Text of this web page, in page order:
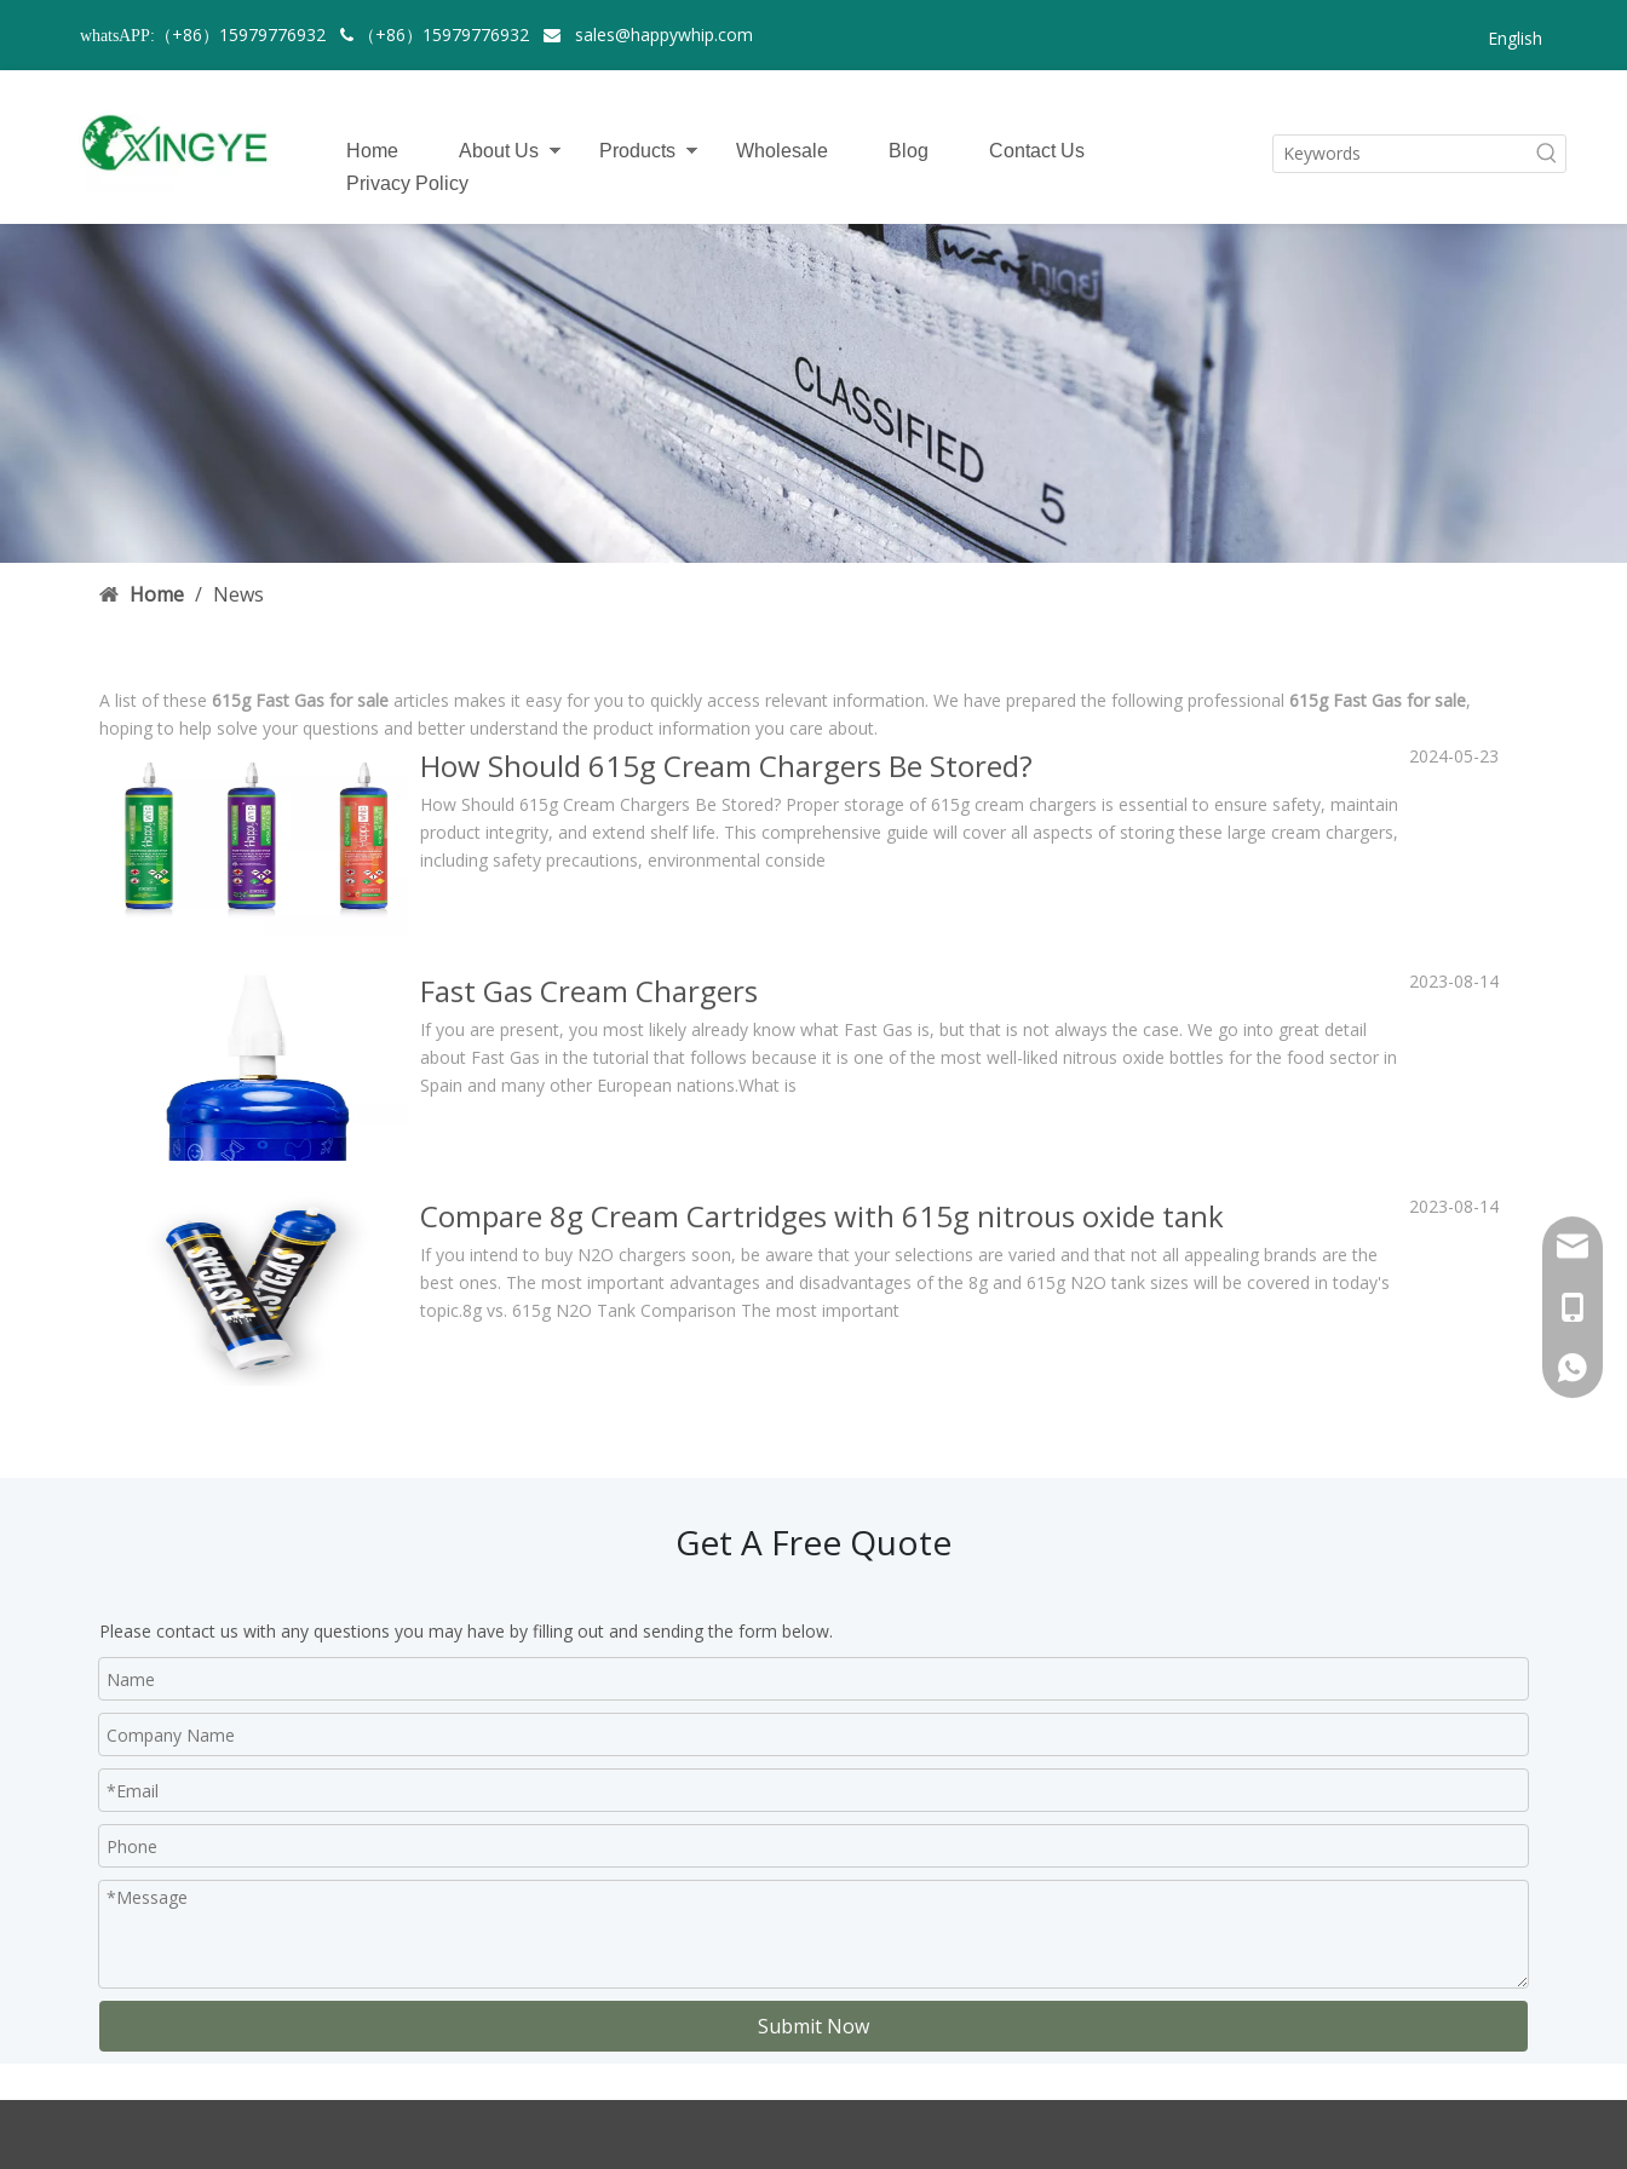
whatsAPP: （+86）15979776932  （+86）15979776932  sales@happywhip.com English
Home About Us Products Wholesale Blog
Contact Us
Privacy Policy
Home / News
A list of these 615g Fast Gas for sale articles makes it easy for you to quickly access relevant information. We have prepared the following professional 615g Fast Gas for sale,
hoping to help solve your questions and better understand the product information you care about.
How Should 615g Cream Chargers Be Stored?
How Should 615g Cream Chargers Be Stored? Proper storage of 615g cream chargers is essential to ensure safety, maintain
product integrity, and extend shelf life. This comprehensive guide will cover all aspects of storing these large cream chargers,
including safety precautions, environmental conside
2024-05-23
Fast Gas Cream Chargers
If you are present, you most likely already know what Fast Gas is, but that is not always the case. We go into great detail
about Fast Gas in the tutorial that follows because it is one of the most well-liked nitrous oxide bottles for the food sector in
Spain and many other European nations.What is
2023-08-14
Compare 8g Cream Cartridges with 615g nitrous oxide tank
If you intend to buy N2O chargers soon, be aware that your selections are varied and that not all appealing brands are the
best ones. The most important advantages and disadvantages of the 8g and 615g N2O tank sizes will be covered in today's
topic.8g vs. 615g N2O Tank Comparison The most important
2023-08-14
Get A Free Quote
Please contact us with any questions you may have by filling out and sending the form below.
Submit Now
+86